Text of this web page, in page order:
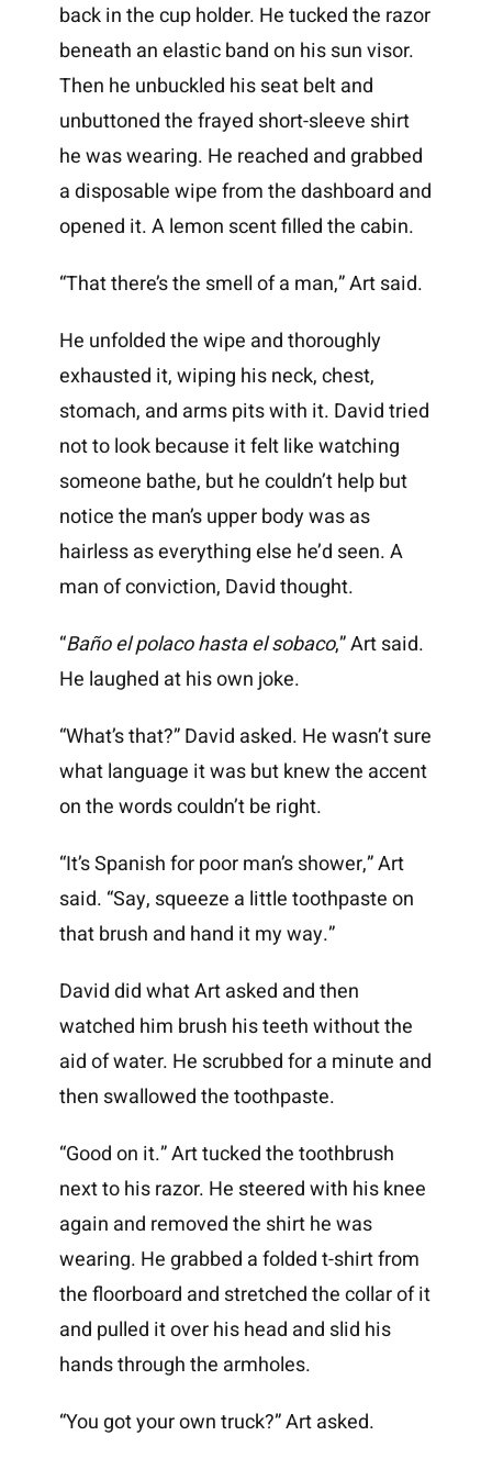
back in the cup holder. He tucked the razor
beneath an elastic band on his sun visor.
Then he unbuckled his seat belt and
unbuttoned the frayed short-sleeve shirt
he was wearing. He reached and grabbed
a disposable wipe from the dashboard and
opened it. A lemon scent filled the cabin.
“That there’s the smell of a man,” Art said.
He unfolded the wipe and thoroughly
exhausted it, wiping his neck, chest,
stomach, and arms pits with it. David tried
not to look because it felt like watching
someone bathe, but he couldn’t help but
notice the man’s upper body was as
hairless as everything else he’d seen. A
man of conviction, David thought.
“Baño el polaco hasta el sobaco,” Art said.
He laughed at his own joke.
“What’s that?” David asked. He wasn’t sure
what language it was but knew the accent
on the words couldn’t be right.
“It’s Spanish for poor man’s shower,” Art
said. “Say, squeeze a little toothpaste on
that brush and hand it my way.”
David did what Art asked and then
watched him brush his teeth without the
aid of water. He scrubbed for a minute and
then swallowed the toothpaste.
“Good on it.” Art tucked the toothbrush
next to his razor. He steered with his knee
again and removed the shirt he was
wearing. He grabbed a folded t-shirt from
the floorboard and stretched the collar of it
and pulled it over his head and slid his
hands through the armholes.
“You got your own truck?” Art asked.